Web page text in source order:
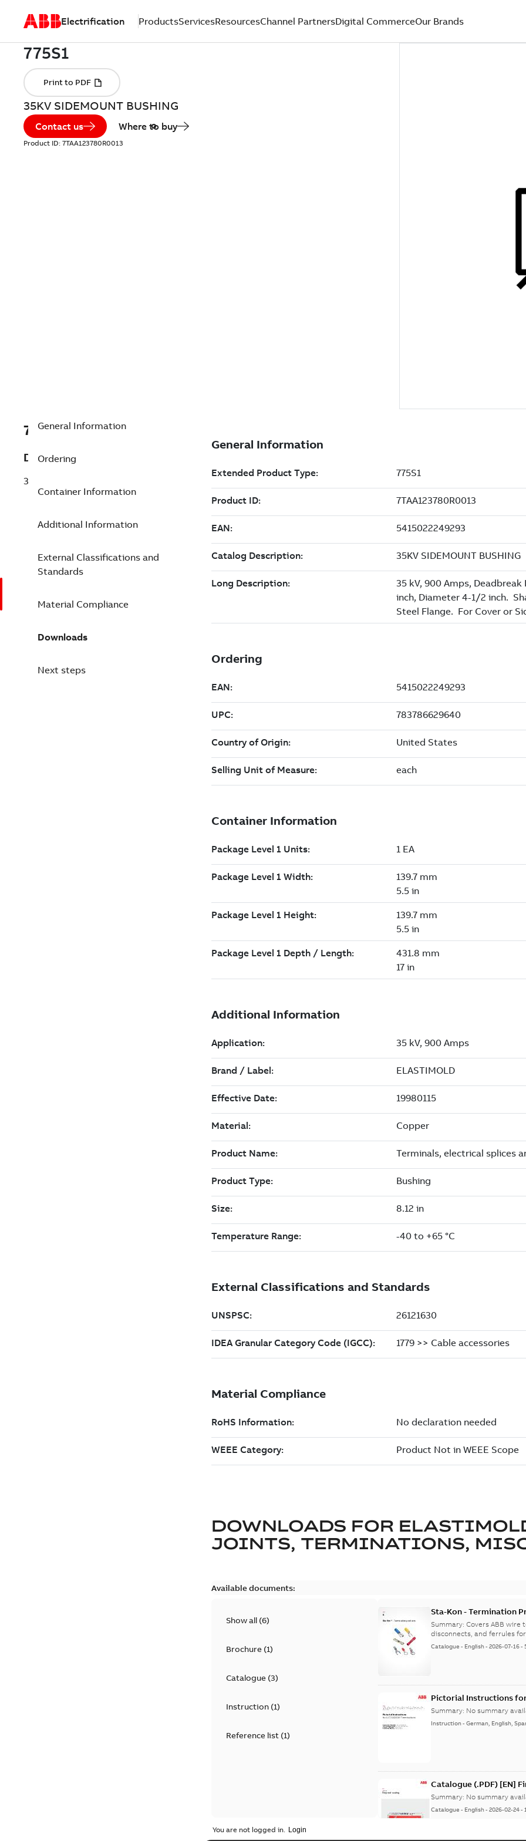
Electrification ProductsServicesResourcesChannel PartnersDigital CommerceOur Brands
35KV SIDEMOUNT BUSHING
Contact us Where to buy
Product ID: 7TAA123780R0013
7TAA123780R0013
Description
35KV SIDEMOUNT BUSHING
General Information
Ordering
Container Information
Additional Information
External Classifications and
Standards
Material Compliance
Downloads
Next steps
DOWNLOADS FOR
JOINTS, TERMINATIONS,
Available documents:
Show all (6)
Brochure(1)
Catalogue(3)
Instruction(1)
Reference list(1)
Sta-Kon - Termination
9AKK108472A8968
Summary:Covers ABB wire
disconnects, and ferrules
Catalogue - English-2026-07-16-
Pictorial Instructions
Summary: No summary
Instruction-German, English,
Catalogue (.PDF) [EN]
Summary: No summary
Catalogue - English-2026-02-24-
You are not logged in.